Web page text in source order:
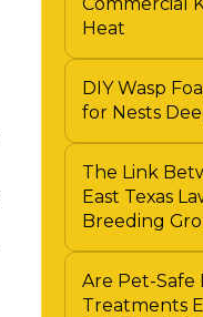
Heat
DIY Wasp
for Nests
The Link
East Texas
Breeding
Are Pet-Safe
Treatments